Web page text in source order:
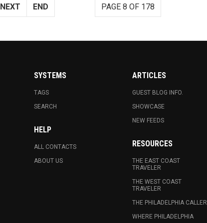
PAGE 8 OF 178
NEXT END
SYSTEMS
TAGS
SEARCH
HELP
ALL CONTACTS
ABOUT US
ARTICLES
GUEST BLOG INFO.
SHOWCASE
NEW FEEDS
RESOURCES
THE EAST COAST
TRAVELER
THE WEST COAST
TRAVELER
THE PHILADELPHIA CALLER
WHERE PHILADELPHIA